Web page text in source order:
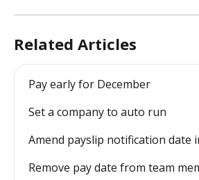
Related Articles
Pay early for December
Set a company to auto run
Amend payslip notification date
Remove pay date from team